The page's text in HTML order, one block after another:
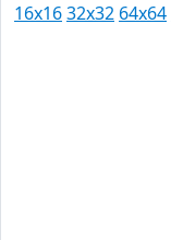
16x1632x32 64x64